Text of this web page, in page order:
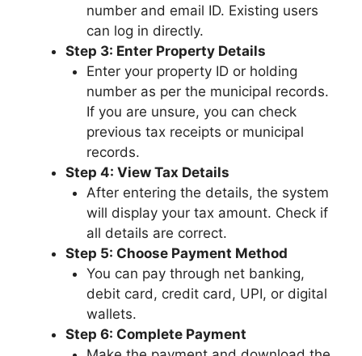
number and email ID. Existing users
can log in directly.
Step 3: Enter Property Details
Enter your property ID or holding
number as per the municipal records.
If you are unsure, you can check
previous tax receipts or municipal
records.
Step 4: View Tax Details
After entering the details, the system
will display your tax amount. Check if
all details are correct.
Step 5: Choose Payment Method
You can pay through net banking,
debit card, credit card, UPI, or digital
wallets.
Step 6: Complete Payment